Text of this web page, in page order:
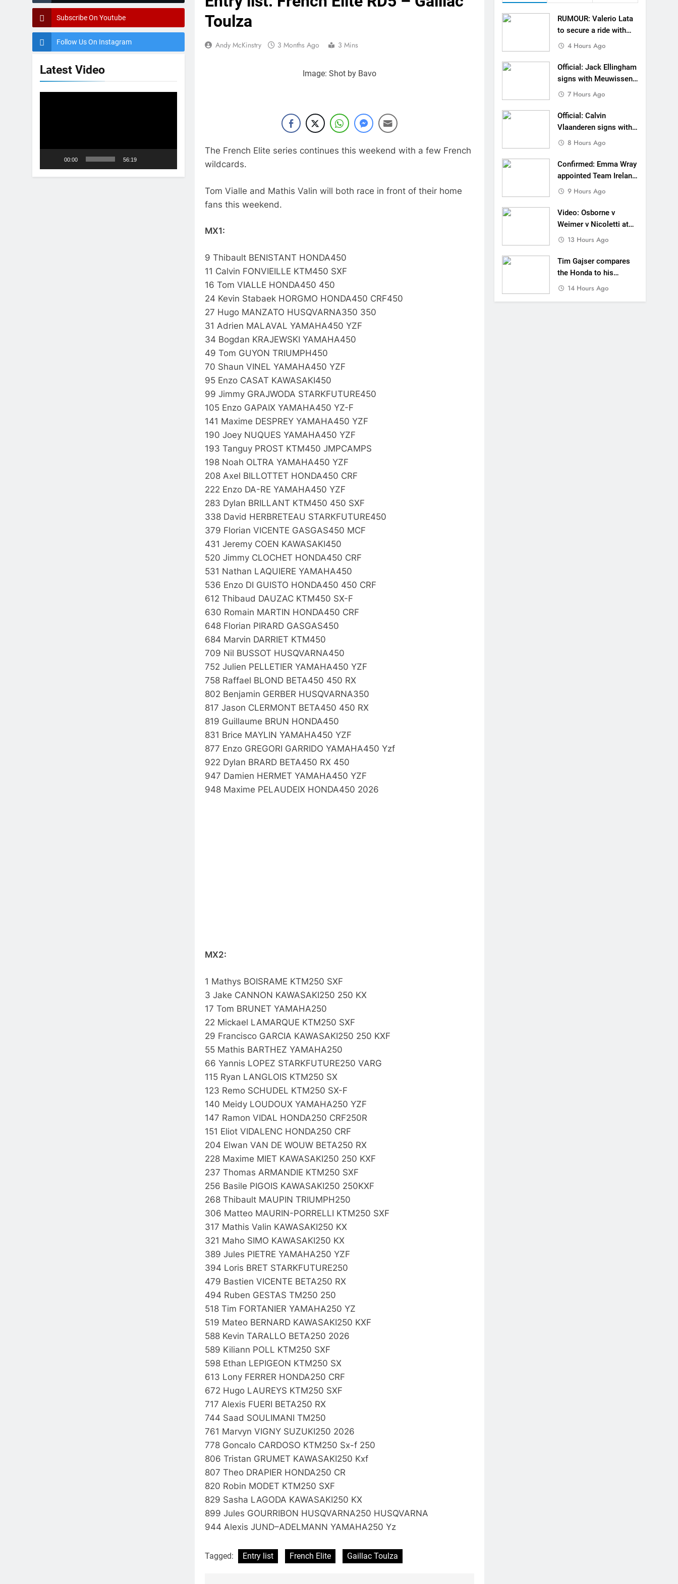
Official: Calvin Vlaanderen signs with SR Honda for MXGP in 2027
Confirmed: Emma Wray appointed Team Ireland Coupe de l’Avenir team manager
Video: Osborne v Weimer v Nicoletti at Loretta Lynn’s!
Tim Gajser compares the Honda to his Yamaha
Interview: ZXMOTO – coming to MXGP!
Interview: Nicolai Skovbjerg – “A full season in MX2 next year – then I’m happy”
Interview: Francesco Bellei – “It is strange to get a podium here in Lommel”
Interview: Jere Haavisto on becoming EMX Open champ – “I’ve been chasing this title a couple times”
Subscribe On Youtube
Follow Us On Instagram
Latest Video
00:00 56:19
Toulza
Andy McKinstry 3 Months Ago 3 Mins
Image: Shot by Bavo
The French Elite series continues this weekend with a few French
wildcards.
Tom Vialle and Mathis Valin will both race in front of their home
fans this weekend.
MX1:
9 Thibault BENISTANT HONDA450
11 Calvin FONVIEILLE KTM450 SXF
16 Tom VIALLE HONDA450 450
24 Kevin Stabaek HORGMO HONDA450 CRF450
27 Hugo MANZATO HUSQVARNA350 350
31 Adrien MALAVAL YAMAHA450 YZF
34 Bogdan KRAJEWSKI YAMAHA450
49 Tom GUYON TRIUMPH450
70 Shaun VINEL YAMAHA450 YZF
95 Enzo CASAT KAWASAKI450
99 Jimmy GRAJWODA STARKFUTURE450
105 Enzo GAPAIX YAMAHA450 YZ-F
141 Maxime DESPREY YAMAHA450 YZF
190 Joey NUQUES YAMAHA450 YZF
193 Tanguy PROST KTM450 JMPCAMPS
198 Noah OLTRA YAMAHA450 YZF
208 Axel BILLOTTET HONDA450 CRF
222 Enzo DA-RE YAMAHA450 YZF
283 Dylan BRILLANT KTM450 450 SXF
338 David HERBRETEAU STARKFUTURE450
379 Florian VICENTE GASGAS450 MCF
431 Jeremy COEN KAWASAKI450
520 Jimmy CLOCHET HONDA450 CRF
531 Nathan LAQUIERE YAMAHA450
536 Enzo DI GUISTO HONDA450 450 CRF
612 Thibaud DAUZAC KTM450 SX-F
630 Romain MARTIN HONDA450 CRF
648 Florian PIRARD GASGAS450
684 Marvin DARRIET KTM450
709 Nil BUSSOT HUSQVARNA450
752 Julien PELLETIER YAMAHA450 YZF
758 Raffael BLOND BETA450 450 RX
802 Benjamin GERBER HUSQVARNA350
817 Jason CLERMONT BETA450 450 RX
819 Guillaume BRUN HONDA450
831 Brice MAYLIN YAMAHA450 YZF
877 Enzo GREGORI GARRIDO YAMAHA450 Yzf
922 Dylan BRARD BETA450 RX 450
947 Damien HERMET YAMAHA450 YZF
948 Maxime PELAUDEIX HONDA450 2026
MX2:
1 Mathys BOISRAME KTM250 SXF
3 Jake CANNON KAWASAKI250 250 KX
17 Tom BRUNET YAMAHA250
22 Mickael LAMARQUE KTM250 SXF
29 Francisco GARCIA KAWASAKI250 250 KXF
55 Mathis BARTHEZ YAMAHA250
66 Yannis LOPEZ STARKFUTURE250 VARG
115 Ryan LANGLOIS KTM250 SX
123 Remo SCHUDEL KTM250 SX-F
140 Meidy LOUDOUX YAMAHA250 YZF
147 Ramon VIDAL HONDA250 CRF250R
151 Eliot VIDALENC HONDA250 CRF
204 Elwan VAN DE WOUW BETA250 RX
228 Maxime MIET KAWASAKI250 250 KXF
237 Thomas ARMANDIE KTM250 SXF
256 Basile PIGOIS KAWASAKI250 250KXF
268 Thibault MAUPIN TRIUMPH250
306 Matteo MAURIN-PORRELLI KTM250 SXF
317 Mathis Valin KAWASAKI250 KX
321 Maho SIMO KAWASAKI250 KX
389 Jules PIETRE YAMAHA250 YZF
394 Loris BRET STARKFUTURE250
479 Bastien VICENTE BETA250 RX
494 Ruben GESTAS TM250 250
518 Tim FORTANIER YAMAHA250 YZ
519 Mateo BERNARD KAWASAKI250 KXF
588 Kevin TARALLO BETA250 2026
589 Kiliann POLL KTM250 SXF
598 Ethan LEPIGEON KTM250 SX
613 Lony FERRER HONDA250 CRF
672 Hugo LAUREYS KTM250 SXF
717 Alexis FUERI BETA250 RX
744 Saad SOULIMANI TM250
761 Marvyn VIGNY SUZUKI250 2026
778 Goncalo CARDOSO KTM250 Sx-f 250
806 Tristan GRUMET KAWASAKI250 Kxf
807 Theo DRAPIER HONDA250 CR
820 Robin MODET KTM250 SXF
829 Sasha LAGODA KAWASAKI250 KX
899 Jules GOURRIBON HUSQVARNA250 HUSQVARNA
944 Alexis JUND–ADELMANN YAMAHA250 Yz
Tagged: Entry list French Elite Gaillac Toulza
RUMOUR: Valerio Lata
to secure a ride with
Factory Red Bull KTM
4 Hours Ago
Official: Jack Ellingham
signs with Meuwissen
Motorsports
7 Hours Ago
Official: Calvin
Vlaanderen signs with
SR Honda for MXGP in
8 Hours Ago
Confirmed: Emma Wray
appointed Team Ireland
Coupe de l’Avenir team
9 Hours Ago
Video: Osborne v
Weimer v Nicoletti at
Loretta Lynn’s!
13 Hours Ago
Tim Gajser compares
the Honda to his
Yamaha
14 Hours Ago